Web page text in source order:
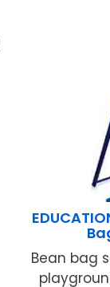
Bean bag